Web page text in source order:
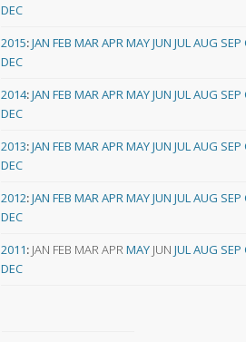
DEC
2015:JAN FEB MARAPRMAYJUN JULAUG SEP
DEC
2014:JAN FEB MARAPRMAYJUN JULAUG SEP
DEC
2013:JAN FEB MARAPRMAYJUN JULAUG SEP
DEC
2012:JAN FEB MARAPRMAYJUN JULAUG SEP
DEC
2011: JAN FEB MARAPRMAY JUN JULAUG SEP
DEC